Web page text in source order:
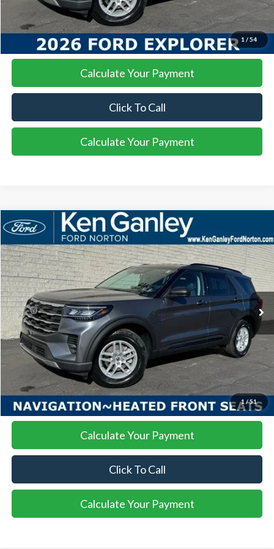
1 / 54
I'm Interested
Calculate Your Payment
Click To Call
Calculate Your Payment
1 /51
2026Ford Explorer Active
Special Offer
Price Drop
VIN:1FMUK8DHXTGA13291Stock:26EX105Model:K8D
Courtesy Vehicle Ext. Int.
BUY FINANCE LEASE
$5,326
SAVINGS
$39,654
SALE PRICE
More
I'm Interested
Calculate Your Payment
Click To Call
Calculate Your Payment
Compare Vehicle